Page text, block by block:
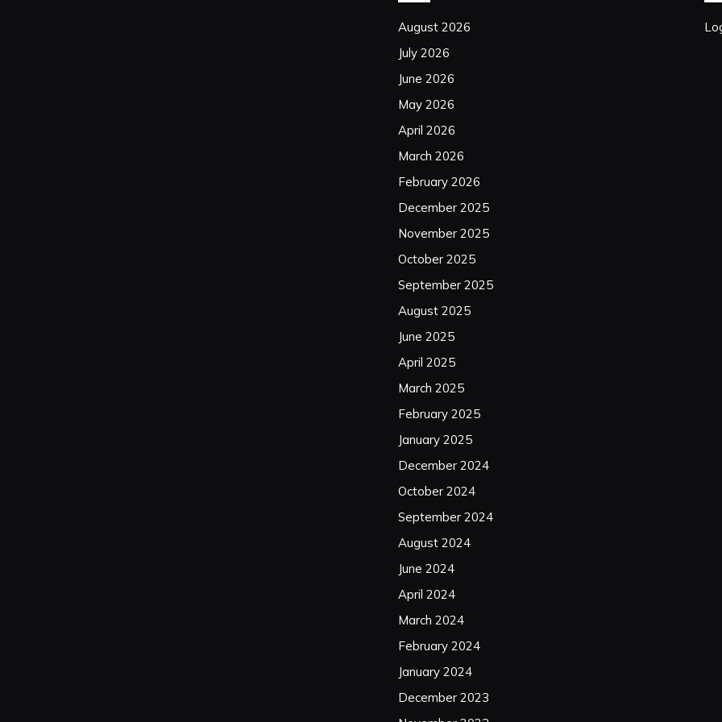
August 2026
July 2026
June 2026
May 2026
April 2026
March 2026
February 2026
December 2025
November 2025
October 2025
September 2025
August 2025
June 2025
April 2025
March 2025
February 2025
January 2025
December 2024
October 2024
September 2024
August 2024
June 2024
April 2024
March 2024
February 2024
January 2024
December 2023